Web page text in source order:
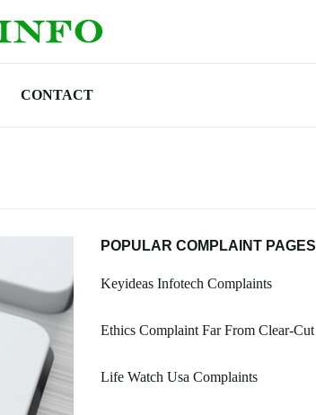
CONTACT
POPULAR COMPLAINT PAGES
Keyideas Infotech Complaints
Ethics Complaint Far From Clear-Cut
Life Watch Usa Complaints